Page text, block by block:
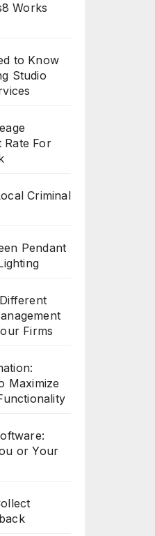
Works
to Know
Studio
Rate For
Criminal
Pendant
Firms
Maximize
or Your